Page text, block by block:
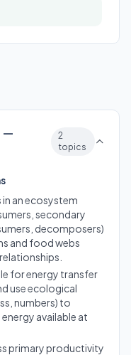
—
2
topics
an ecosystem
secondary
decomposers)
and food webs
for energy transfer
use ecological
numbers) to
available at
primary productivity